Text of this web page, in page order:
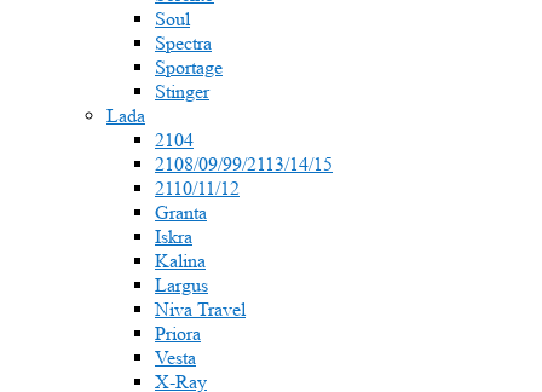
Soul
Spectra
Sportage
Stinger
Lada
2104
2108/09/99/2113/14/15
2110/11/12
Granta
Iskra
Kalina
Largus
Niva Travel
Priora
Vesta
X-Ray